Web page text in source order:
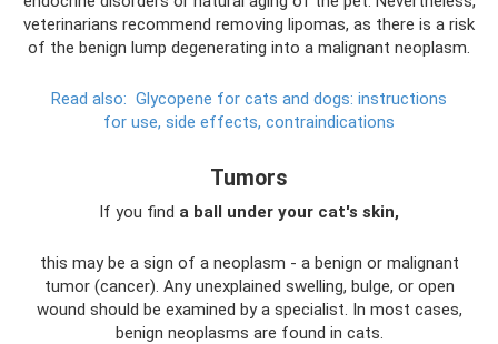
veterinarians recommend removing lipomas, as there is a risk
of the benign lump degenerating into a malignant neoplasm.
Read also: Glycopene for cats and dogs: instructions
for use, side effects, contraindications
Tumors
If you find a ball under your cat's skin,
this may be a sign of a neoplasm - a benign or malignant
tumor (cancer). Any unexplained swelling, bulge, or open
wound should be examined by a specialist. In most cases,
benign neoplasms are found in cats.